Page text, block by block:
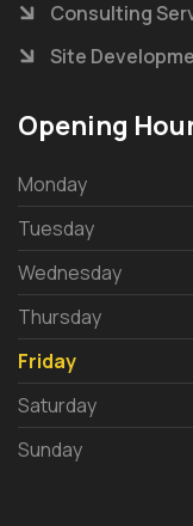
Consulting
Site
Opening
Monday
Tuesday
Wednesday
Thursday
Friday
Saturday
Sunday